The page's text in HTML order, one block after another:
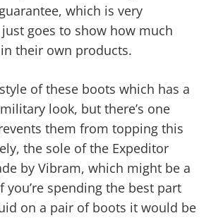
which is very
goes to show how much
their own products.
of these boots which has a
look, but there’s one
them from topping this
the sole of the Expeditor
by Vibram, which might be a
spending the best part
on a pair of boots it would be